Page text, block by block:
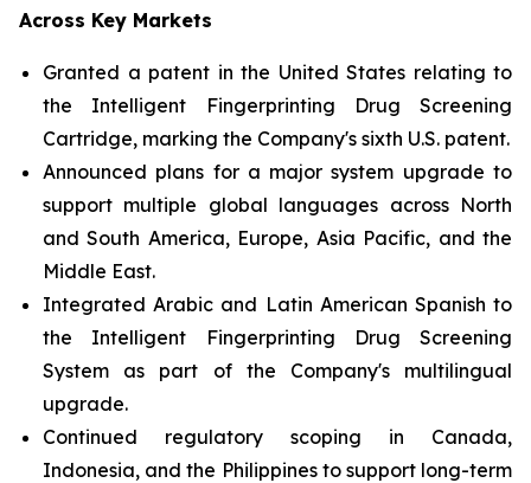
Across Key Markets
Granted a patent in the United States relating to
the Intelligent Fingerprinting Drug Screening
Cartridge, marking the Company's sixth U.S. patent.
Announced plans for a major system upgrade to
support multiple global languages across North
and South America, Europe, Asia Pacific, and the
Middle East.
Integrated Arabic and Latin American Spanish to
the Intelligent Fingerprinting Drug Screening
System as part of the Company's multilingual
upgrade.
Continued regulatory scoping in Canada,
Indonesia, and the Philippines to support long-term